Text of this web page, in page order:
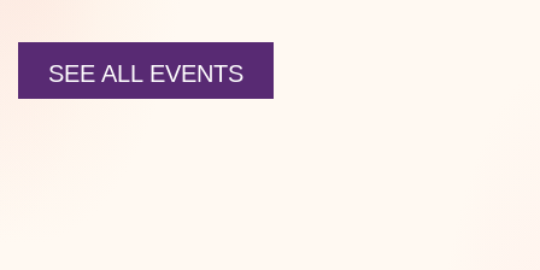
SEE ALL EVENTS